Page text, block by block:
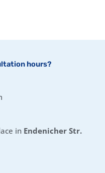
hours?
in Endenicher Str.